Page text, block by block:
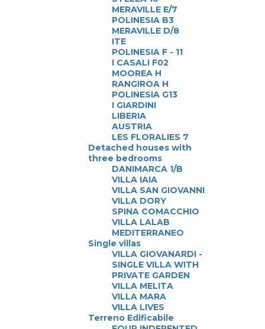
MERAVILLE E/7
POLINESIA B3
MERAVILLE D/8
ITE
POLINESIA F - 11
I CASALI F02
MOOREA H
RANGIROA H
POLINESIA G13
I GIARDINI
LIBERIA
AUSTRIA
LES FLORALIES 7
Detached houses with
three bedrooms
DANIMARCA 1/B
VILLA IAIA
VILLA SAN GIOVANNI
VILLA DORY
SPINA COMACCHIO
VILLA LALAB
MEDITERRANEO
Single villas
VILLA GIOVANARDI -
SINGLE VILLA WITH
PRIVATE GARDEN
VILLA MELITA
VILLA MARA
VILLA LIVES
Terreno Edificabile